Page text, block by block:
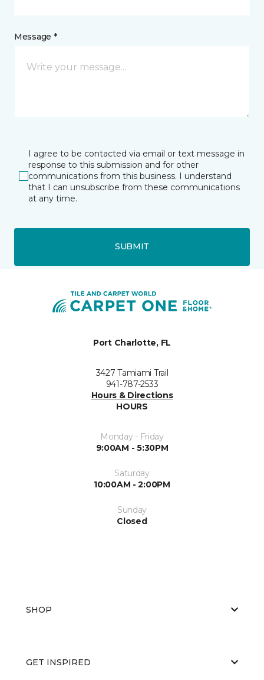
Message *
I agree to be contacted via email or text message in
response to this submission and for other
communications from this business. I understand
that I can unsubscribe from these communications
at any time.
SUBMIT
Port Charlotte, FL
3427 Tamiami Trail
941-787-2533
Hours & Directions
HOURS
Monday - Friday
9:00AM - 5:30PM
Saturday
10:00AM - 2:00PM
Sunday
Closed
SHOP
GET INSPIRED